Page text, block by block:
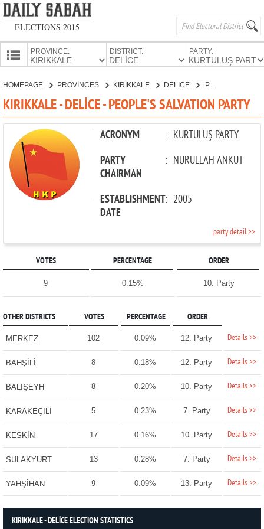
ELECTIONS 2015
PROVINCE: DISTRICT: PARTY:
PARTIES
HOMEPAGE PROVINCES KIRIKKALE DELİCE PEOPLE'S SALVATION PARTY
KIRIKKALE - DELİCE - PEOPLE'S SALVATION PARTY
ACRONYM : KURTULUŞ PARTY
PARTY
CHAIRMAN
: NURULLAH ANKUT
ESTABLISHMENT
DATE
: 2005
party detail >>
VOTES PERCENTAGE ORDER
9 0.15% 10. Party
OTHER DISTRICTS VOTES PERCENTAGE ORDER
MERKEZ 102 0.09% 12. Party Details >>
BAHŞİLİ 8 0.18% 12. Party Details >>
BALIŞEYH 8 0.20% 10. Party Details >>
KARAKEÇİLİ 5 0.23% 7. Party Details >>
KESKİN 17 0.16% 10. Party Details >>
SULAKYURT 13 0.28% 7. Party Details >>
YAHŞİHAN 9 0.09% 13. Party Details >>
KIRIKKALE - DELİCE ELECTION STATISTICS